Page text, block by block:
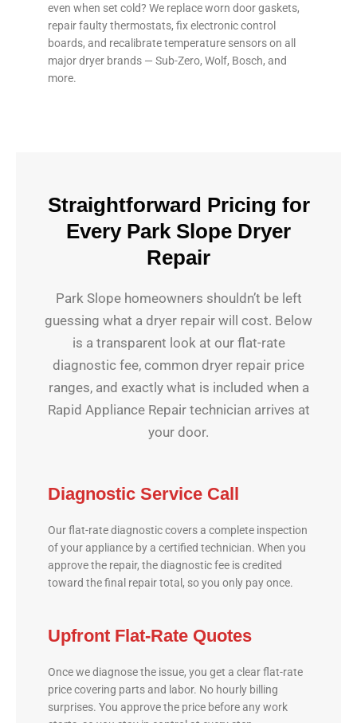
even when set cold? We replace worn door gaskets,
repair faulty thermostats, fix electronic control
boards, and recalibrate temperature sensors on all
major dryer brands — Sub-Zero, Wolf, Bosch, and
more.
Straightforward Pricing for
Every Park Slope Dryer
Repair
Park Slope homeowners shouldn’t be left
guessing what a dryer repair will cost. Below
is a transparent look at our flat-rate
diagnostic fee, common dryer repair price
ranges, and exactly what is included when a
Rapid Appliance Repair technician arrives at
your door.
Diagnostic Service Call
Our flat-rate diagnostic covers a complete inspection
of your appliance by a certified technician. When you
approve the repair, the diagnostic fee is credited
toward the final repair total, so you only pay once.
Upfront Flat-Rate Quotes
Once we diagnose the issue, you get a clear flat-rate
price covering parts and labor. No hourly billing
surprises. You approve the price before any work